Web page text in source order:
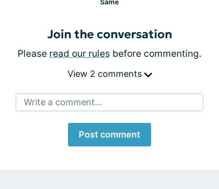
Same
Join the conversation
Please read our rules before commenting.
View 2 comments
Write a comment...
Post comment